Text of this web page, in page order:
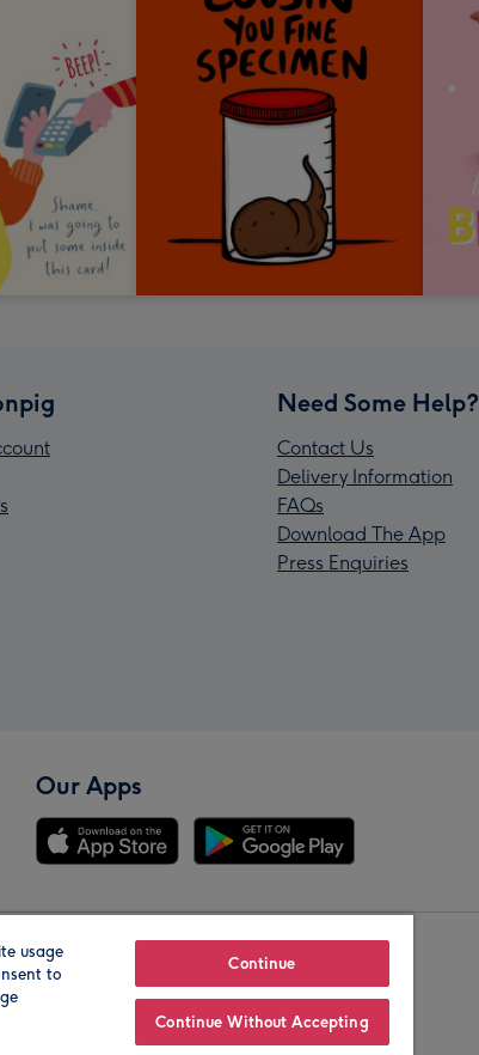
Need Some Help?
Contact Us
Delivery Information
FAQs
Download The App
Press Enquiries
Our Apps
Our Brands
usage
to
Continue
Continue Without Accepting